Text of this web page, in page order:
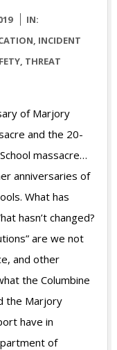
IN:
, INCIDENT
, THREAT
of Marjory
and the 20-
massacre…
anniversaries of
What has
hasn’t changed?
are we not
and other
the Columbine
the Marjory
have in
of